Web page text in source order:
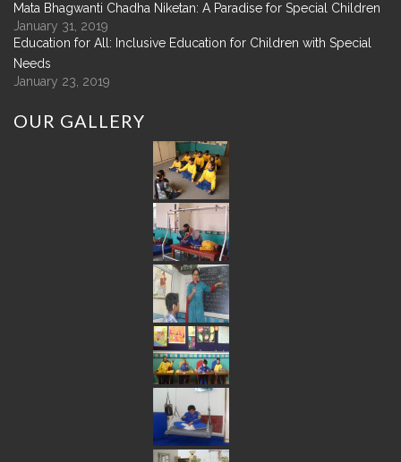
Mata Bhagwanti Chadha Niketan: A Paradise for Special Children
January 31, 2019
Education for All: Inclusive Education for Children with Special
Needs
January 23, 2019
OUR GALLERY